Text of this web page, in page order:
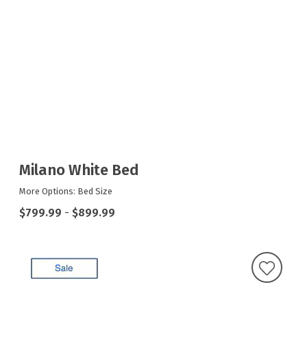
Milano White Bed
More Options: Bed Size
$799.99 - $899.99